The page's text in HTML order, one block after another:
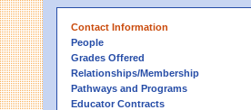
Contact Information
People
Grades Offered
Relationships/Membership
Pathways and Programs
Educator Contracts